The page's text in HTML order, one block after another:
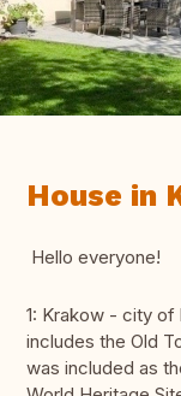
House in
Hello everyone!
1: Krakow - city
includes the Old
was included as